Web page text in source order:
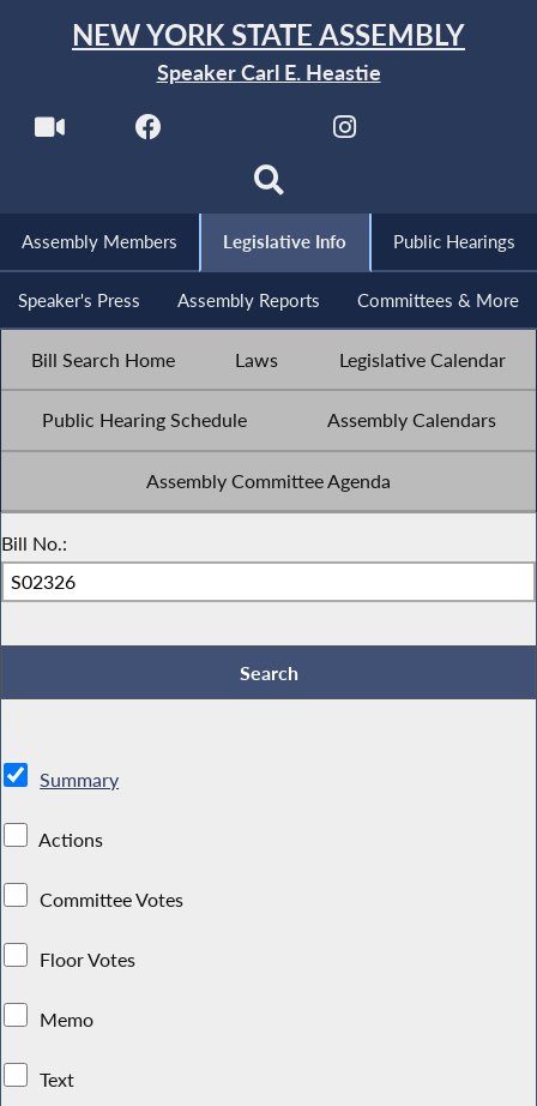
NEW YORK STATE ASSEMBLY
Speaker Carl E. Heastie
Assembly Members Legislative Info Public Hearings
Speaker's Press Assembly Reports Committees & More
Bill Search Home Laws Legislative Calendar
Public Hearing Schedule Assembly Calendars
Assembly Committee Agenda
Bill No.:
Summary
Actions
Committee Votes
Floor Votes
Memo
Text